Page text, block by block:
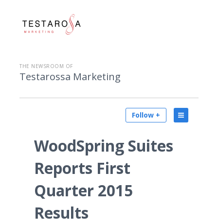
THE NEWSROOM OF
Testarossa Marketing
Follow +
WoodSpring Suites
Reports First
Quarter 2015
Results